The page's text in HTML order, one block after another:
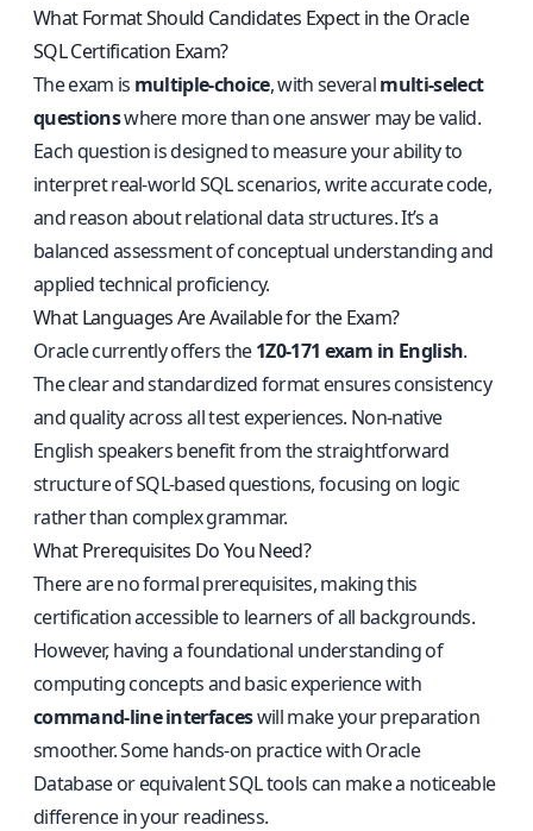
What Format Should Candidates Expect in the Oracle
SQL Certification Exam?
The exam is multiple-choice, with severalmulti-select
questionswhere more than one answer may be valid.
Each question is designed to measure your ability to
interpret real-world SQL scenarios, write accurate code,
and reason about relational data structures. It’s a
balanced assessment of conceptual understanding and
applied technical proficiency.
What Languages Are Available for the Exam?
Oracle currently offers the1Z0-171 exam in English.
The clear and standardized format ensures consistency
and quality across all test experiences. Non-native
English speakers benefit from the straightforward
structure of SQL-based questions, focusing on logic
rather than complex grammar.
What Prerequisites Do You Need?
There are no formal prerequisites, making this
certification accessible to learners of all backgrounds.
However, having a foundational understanding of
computing concepts and basic experience with
command-line interfaceswill make your preparation
smoother. Some hands-on practice with Oracle
Database or equivalent SQL tools can make a noticeable
difference in your readiness.